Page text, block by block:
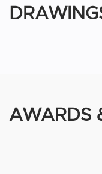
AWARDS